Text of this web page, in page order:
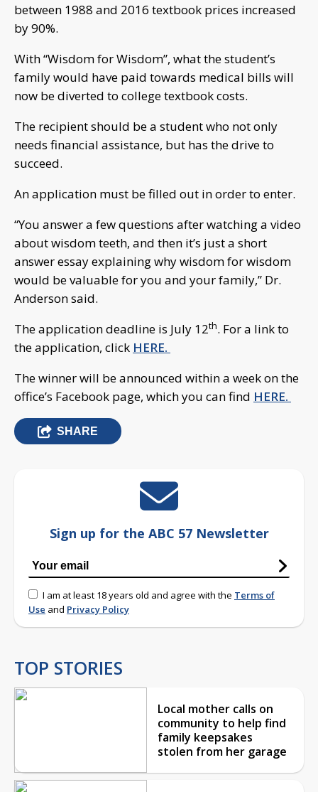
between 1988 and 2016 textbook prices increased
by 90%.
With “Wisdom for Wisdom”, what the student’s
family would have paid towards medical bills will
now be diverted to college textbook costs.
The recipient should be a student who not only
needs financial assistance, but has the drive to
succeed.
An application must be filled out in order to enter.
“You answer a few questions after watching a video
about wisdom teeth, and then it’s just a short
answer essay explaining why wisdom for wisdom
would be valuable for you and your family,” Dr.
Anderson said.
The application deadline is July 12th. For a link to
the application, click HERE.
The winner will be announced within a week on the
office’s Facebook page, which you can find HERE.
SHARE
Sign up for the ABC 57 Newsletter
I am at least 18 years old and agree with the Terms of
Use and Privacy Policy
TOP STORIES
Local mother calls on
community to help find
family keepsakes
stolen from her garage